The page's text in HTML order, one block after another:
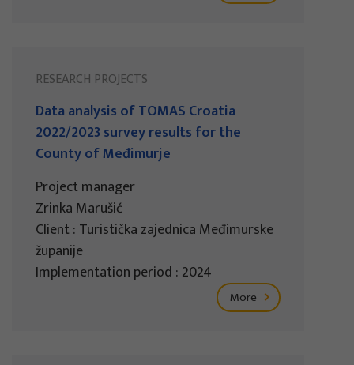
RESEARCH PROJECTS
Data analysis of TOMAS Croatia
2022/2023 survey results for the
County of Međimurje
Project manager
Zrinka Marušić
Client : Turistička zajednica Međimurske
županije
Implementation period : 2024
More